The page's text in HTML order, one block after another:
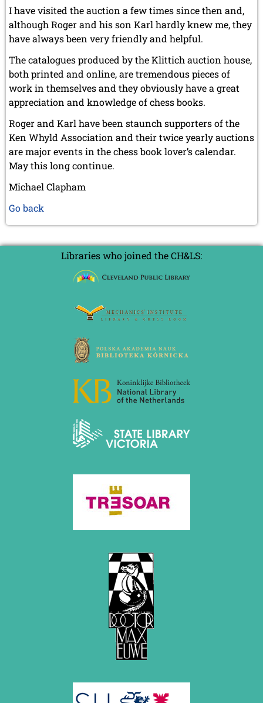
I have visited the auction a few times since then and,
although Roger and his son Karl hardly knew me, they
have always been very friendly and helpful.
The catalogues produced by the Klittich auction house,
both printed and online, are tremendous pieces of
work in themselves and they obviously have a great
appreciation and knowledge of chess books.
Roger and Karl have been staunch supporters of the
Ken Whyld Association and their twice yearly auctions
are major events in the chess book lover’s calendar.
May this long continue.
Michael Clapham
Go back
Libraries who joined the CH&LS: